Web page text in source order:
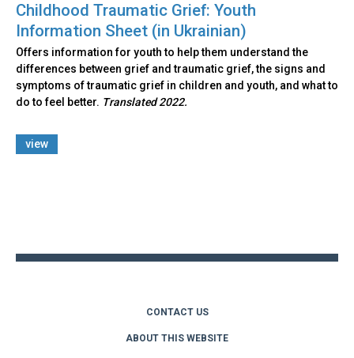
Childhood Traumatic Grief: Youth
Information Sheet (in Ukrainian)
Offers information for youth to help them understand the
differences between grief and traumatic grief, the signs and
symptoms of traumatic grief in children and youth, and what to
do to feel better. Translated 2022.
view
CONTACT US
ABOUT THIS WEBSITE